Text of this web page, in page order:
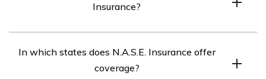
Insurance?
mission of providing affordable and reliable car
insurance to drivers across the United States. The
In which states does N.A.S.E. Insurance offer
coverage?